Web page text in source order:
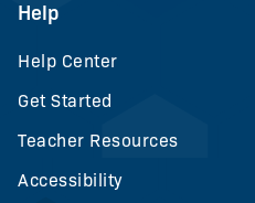
Help
Help Center
Get Started
Teacher Resources
Accessibility